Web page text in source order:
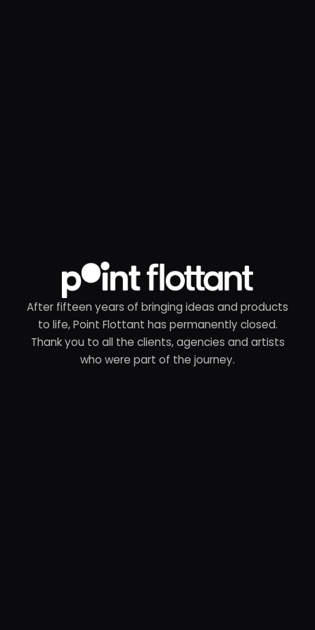
After fifteen years of bringing ideas and products
to life, Point Flottant has permanently closed.
Thank you to all the clients, agencies and artists
who were part of the journey.